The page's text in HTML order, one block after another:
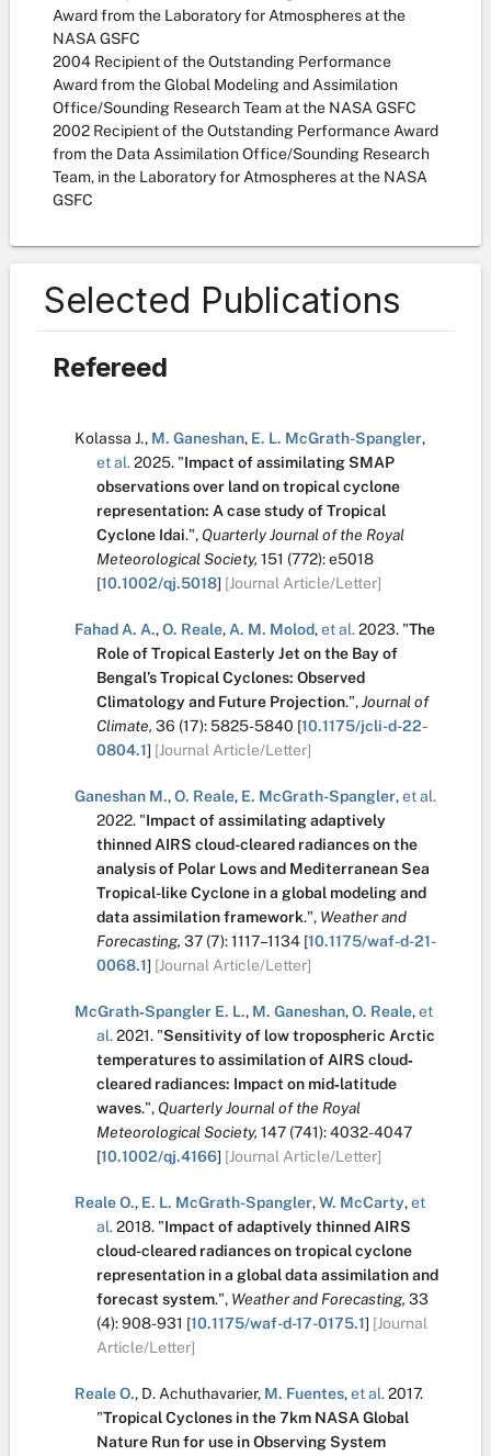
Award from the Laboratory for Atmospheres at the
NASA GSFC
2004 Recipient of the Outstanding Performance
Award from the Global Modeling and Assimilation
Office/Sounding Research Team at the NASA GSFC
2002 Recipient of the Outstanding Performance Award
from the Data Assimilation Office/Sounding Research
Team, in the Laboratory for Atmospheres at the NASA
GSFC
Selected Publications
Refereed
Kolassa J., M. Ganeshan, E. L. McGrath-Spangler,
et al.2025. "Impact of assimilating SMAP
observations over land on tropical cyclone
representation: A case study of Tropical
Cyclone Idai.", Quarterly Journal of the Royal
Meteorological Society, 151 (772):e5018
[10.1002/qj.5018] [Journal Article/Letter]
Fahad A. A.,O. Reale, A. M. Molod,et al.2023. "The
Role of Tropical Easterly Jet on the Bay of
Bengal’s Tropical Cyclones: Observed
Climatology and Future Projection.",Journal of
Climate, 36 (17):5825-5840 [10.1175/jcli-d-22-
0804.1] [Journal Article/Letter]
Ganeshan M.,O. Reale, E. McGrath-Spangler,et al.
2022. "Impact of assimilating adaptively
thinned AIRS cloud-cleared radiances on the
analysis of Polar Lows and Mediterranean Sea
Tropical-like Cyclone in a global modeling and
data assimilation framework.", Weather and
Forecasting, 37 (7):1117–1134 [10.1175/waf-d-21-
0068.1] [Journal Article/Letter]
McGrath‐Spangler E. L., M. Ganeshan,O. Reale,et
al.2021. "Sensitivity of low tropospheric Arctic
temperatures to assimilation of AIRS cloud‐
cleared radiances: Impact on mid‐latitude
waves.", Quarterly Journal of the Royal
Meteorological Society, 147 (741):4032-4047
[10.1002/qj.4166] [Journal Article/Letter]
Reale O., E. L. McGrath-Spangler,W. McCarty,et
al.2018. "Impact of adaptively thinned AIRS
cloud-cleared radiances on tropical cyclone
representation in a global data assimilation and
forecast system.", Weather and Forecasting, 33
(4):908-931 [10.1175/waf-d-17-0175.1] [Journal
Article/Letter]
Reale O., D. Achuthavarier, M. Fuentes,et al.2017.
"Tropical Cyclones in the 7km NASA Global
Nature Run for use in Observing System